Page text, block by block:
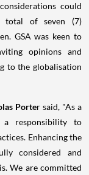
could
total of seven (7)
GSA was keen to
opinions and
to the globalisation
Porter said, "As a
responsibility to
Enhancing the
considered and
We are committed